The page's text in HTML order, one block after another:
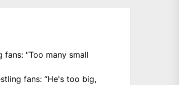
fans: “Too many small
fans: “He's too big,